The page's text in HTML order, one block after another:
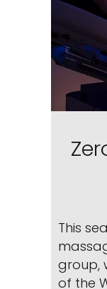
This
group,
of the